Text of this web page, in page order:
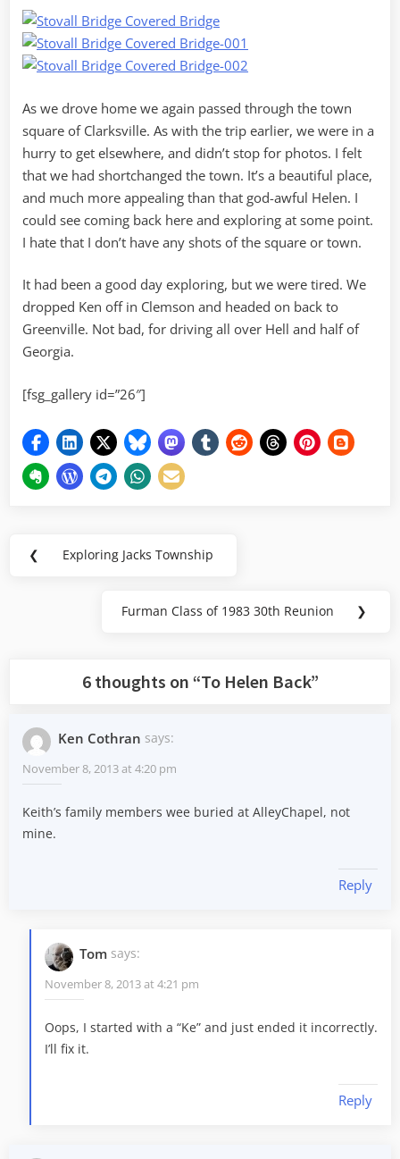
As we drove home we again passed through the town
square of Clarksville. As with the trip earlier, we were in a
hurry to get elsewhere, and didn’t stop for photos. I felt
that we had shortchanged the town. It’s a beautiful place,
and much more appealing than that god-awful Helen. I
could see coming back here and exploring at some point.
I hate that I don’t have any shots of the square or town.
It had been a good day exploring, but we were tired. We
dropped Ken off in Clemson and headed on back to
Greenville. Not bad, for driving all over Hell and half of
Georgia.
[fsg_gallery id=”26″]
Post
❮
Previous
Exploring Jacks Township
Next
Furman Class of 1983 30th Reunion ❯
6 thoughts on “To Helen Back”
Ken Cothran says:
November 8, 2013 at 4:20 pm
Keith’s family members wee buried at AlleyChapel, not
mine.
Reply
Tom says:
November 8, 2013 at 4:21 pm
Oops, I started with a “Ke” and just ended it incorrectly.
I’ll fix it.
Reply